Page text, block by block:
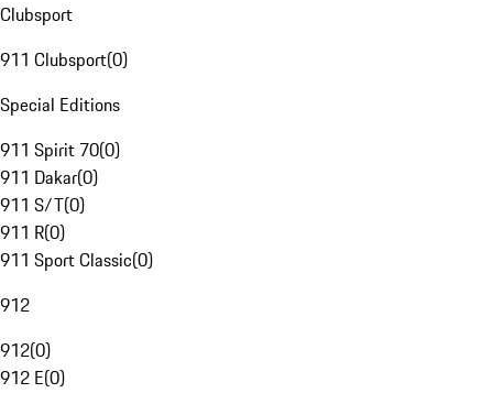
Clubsport
911 Clubsport(0)
Special Editions
911 Spirit 70(0)
911 Dakar(0)
911 S/T(0)
911 R(0)
911 Sport Classic(0)
912
912(0)
912 E(0)